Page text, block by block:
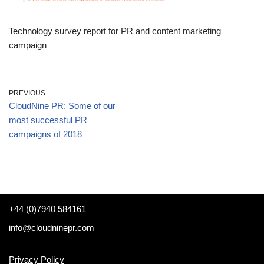
Technology survey report for PR and content marketing
campaign
PREVIOUS
CloudNine PR: Some of our
most successful PR
campaigns of 2018
+44 (0)7940 584161
info@cloudninepr.com
Privacy Policy